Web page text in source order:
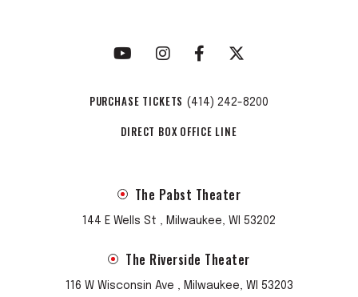
PURCHASE TICKETS (414) 242-8200
DIRECT BOX OFFICE LINE
The Pabst Theater
144 E Wells St , Milwaukee, WI 53202
The Riverside Theater
116 W Wisconsin Ave , Milwaukee, WI 53203